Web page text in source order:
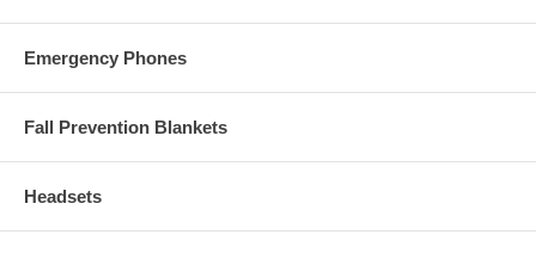
Emergency Phones
Fall Prevention Blankets
Headsets